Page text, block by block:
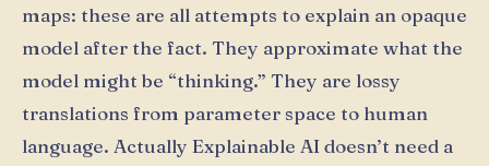
maps: these are all attempts to explain an opaque
model after the fact. They approximate what the
model might be “thinking.” They are lossy
translations from parameter space to human
language. Actually Explainable AI doesn’t need a